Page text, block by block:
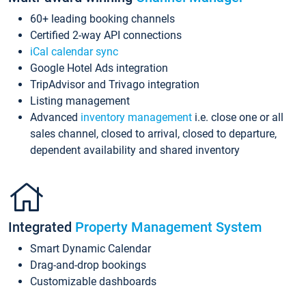
60+ leading booking channels
Certified 2-way API connections
iCal calendar sync
Google Hotel Ads integration
TripAdvisor and Trivago integration
Listing management
Advanced inventory management i.e. close one or all
sales channel, closed to arrival, closed to departure,
dependent availability and shared inventory
Integrated Property Management System
Smart Dynamic Calendar
Drag-and-drop bookings
Customizable dashboards